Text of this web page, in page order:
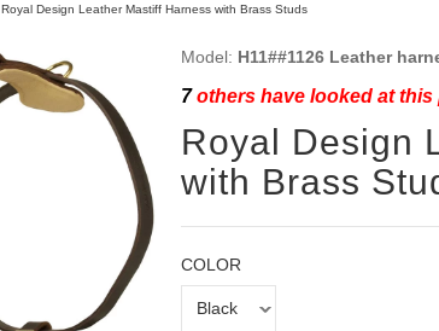
Royal Design Leather Mastiff Harness with Brass Studs
Model: H11##1126 Leather
7others have looked at this
Royal Design
with Brass
COLOR